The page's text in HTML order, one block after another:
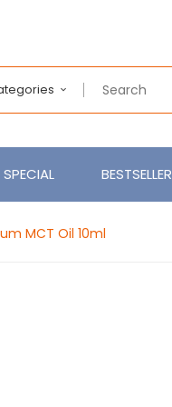
SPECIAL BESTSELLER
MCT Oil 10ml